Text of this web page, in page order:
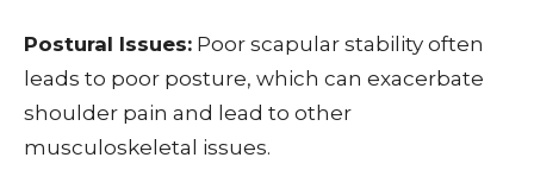
Postural Issues: Poor scapular stability often
leads to poor posture, which can exacerbate
shoulder pain and lead to other
musculoskeletal issues.